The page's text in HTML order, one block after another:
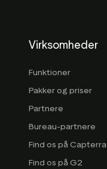
Virksomheder
Funktioner
Pakker og priser
Partnere
Bureau-partnere
Find os på Capterra
Find os på G2